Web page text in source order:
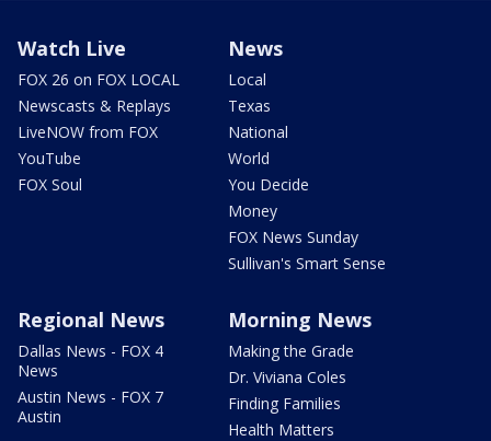
Watch Live
FOX 26 on FOX LOCAL
Newscasts & Replays
LiveNOW from FOX
YouTube
FOX Soul
News
Local
Texas
National
World
You Decide
Money
FOX News Sunday
Sullivan's Smart Sense
Regional News
Dallas News - FOX 4
News
Austin News - FOX 7
Austin
Morning News
Making the Grade
Dr. Viviana Coles
Finding Families
Health Matters